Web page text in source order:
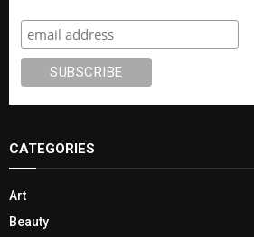
CATEGORIES
Art
Beauty